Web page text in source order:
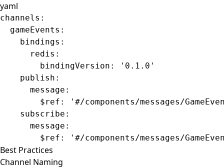
yaml
channels :
  gameEvents
:
    bindings
:
      redis
:
        bindingVersion
:
'0.1.0'
    publish
:
      message
:
        $ref
:
'#/components/messages/
    subscribe
:
      message
:
        $ref
: '#/components/messages/
Best Practices
Channel Naming